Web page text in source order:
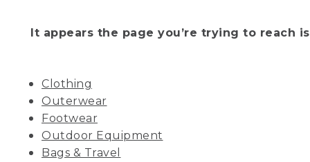
It appears the page you’re trying to reach
Clothing
Outerwear
Footwear
Outdoor Equipment
Bags & Travel